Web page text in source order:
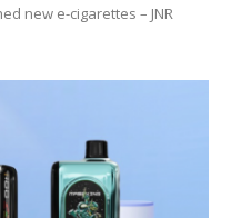
new e-cigarettes – JNR